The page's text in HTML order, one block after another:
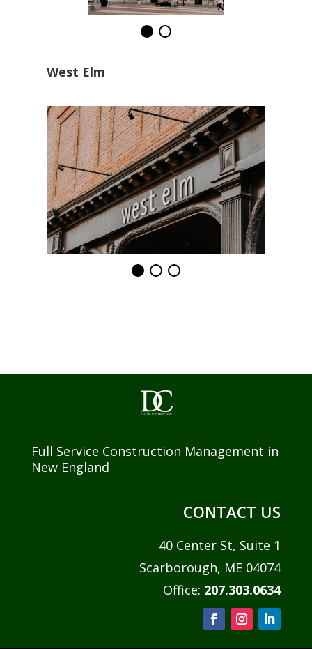
West Elm
Full Service Construction Management in
New England
CONTACT US
40 Center St, Suite 1
Scarborough, ME 04074
Office: 207.303.0634